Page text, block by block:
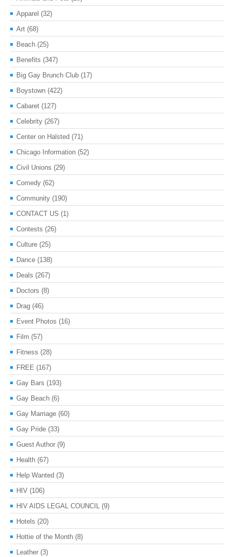
Apparel (32)
Art (68)
Beach (25)
Benefits (347)
Big Gay Brunch Club (17)
Boystown (422)
Cabaret (127)
Celebrity (267)
Center on Halsted (71)
Chicago Information (52)
Civil Unions (29)
Comedy (62)
Community (190)
CONTACT US (1)
Contests (26)
Culture (25)
Dance (138)
Deals (267)
Doctors (8)
Drag (46)
Event Photos (16)
Film (57)
Fitness (28)
FREE (167)
Gay Bars (193)
Gay Beach (6)
Gay Marriage (60)
Gay Pride (33)
Guest Author (9)
Health (67)
Help Wanted (3)
HIV (106)
HIV AIDS LEGAL COUNCIL (9)
Hotels (20)
Hottie of the Month (8)
Leather (3)